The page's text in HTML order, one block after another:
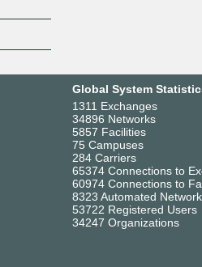
Global System
1311 Exchanges
34896 Networks
5857 Facilities
75 Campuses
284 Carriers
65374 Connections to
60974 Connections to
8323 Automated
53722 Registered Users
34247 Organizations